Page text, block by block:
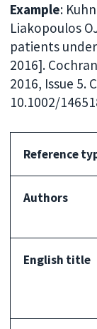
Example:
Liakopoulos
patients
2016].
2016, Issue 5.
10.1002/
Reference
Authors
English title